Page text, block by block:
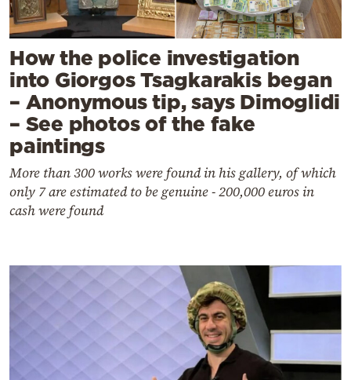
How the police investigation
into Giorgos Tsagkarakis began
– Anonymous tip, says Dimoglidi
– See photos of the fake
paintings
More than 300 works were found in his gallery, of which
only 7 are estimated to be genuine - 200,000 euros in
cash were found